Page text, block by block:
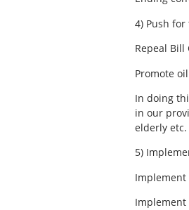
4) Push
Repeal Bill
Promote
In doing
in our
elderly etc.
5)
Implement
Implement